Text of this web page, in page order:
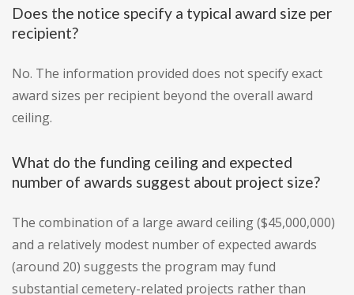
Does the notice specify a typical award size per
recipient?
No. The information provided does not specify exact
award sizes per recipient beyond the overall award
ceiling.
What do the funding ceiling and expected
number of awards suggest about project size?
The combination of a large award ceiling ($45,000,000)
and a relatively modest number of expected awards
(around 20) suggests the program may fund
substantial cemetery-related projects rather than